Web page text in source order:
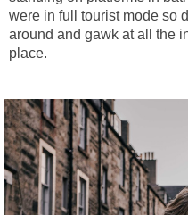
were in full tourist mode so
around and gawk at all the
place.